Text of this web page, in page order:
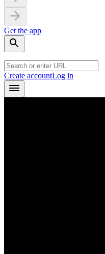
Get the app
Create accountLog in